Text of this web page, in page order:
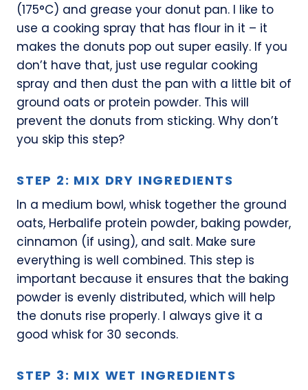
(175°C) and grease your donut pan. I like to
use a cooking spray that has flour in it – it
makes the donuts pop out super easily. If you
don’t have that, just use regular cooking
spray and then dust the pan with a little bit of
ground oats or protein powder. This will
prevent the donuts from sticking. Why don’t
you skip this step?
STEP 2: MIX DRY INGREDIENTS
In a medium bowl, whisk together the ground
oats, Herbalife protein powder, baking powder,
cinnamon (if using), and salt. Make sure
everything is well combined. This step is
important because it ensures that the baking
powder is evenly distributed, which will help
the donuts rise properly. I always give it a
good whisk for 30 seconds.
STEP 3: MIX WET INGREDIENTS